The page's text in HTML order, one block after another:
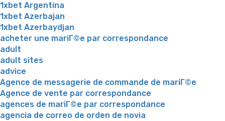
1xbet Argentina
1xbet Azerbajan
1xbet Azerbaydjan
acheter une mariГ©e par correspondance
adult
adult sites
advice
Agence de messagerie de commande de mariГ©e
Agence de vente par correspondance
agences de mariГ©e par correspondance
agencia de correo de orden de novia